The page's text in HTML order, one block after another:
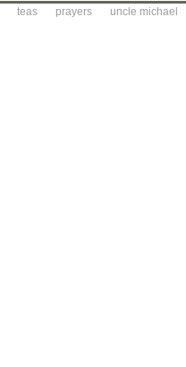
teas prayers uncle michael